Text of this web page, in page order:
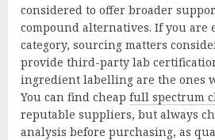
considered to offer broader
compound alternatives. If you are
category, sourcing matters
provide third-party lab
ingredient labelling are the ones
You can find cheap full spectrum
reputable suppliers, but always
analysis before purchasing, as